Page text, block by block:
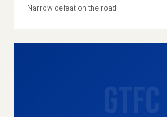
Narrow defeat on the road